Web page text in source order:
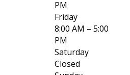
PM
Friday
8:00 AM – 5:00
PM
Saturday
Closed